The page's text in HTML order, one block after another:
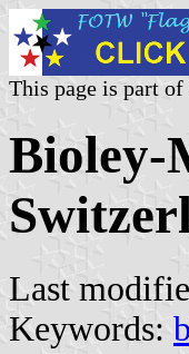
This page is part
Bioley-
Last
Keywords: